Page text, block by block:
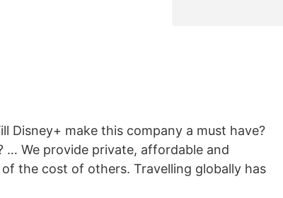
Disney+ make this company a must have?
… We provide private, affordable and
the cost of others. Travelling globally has